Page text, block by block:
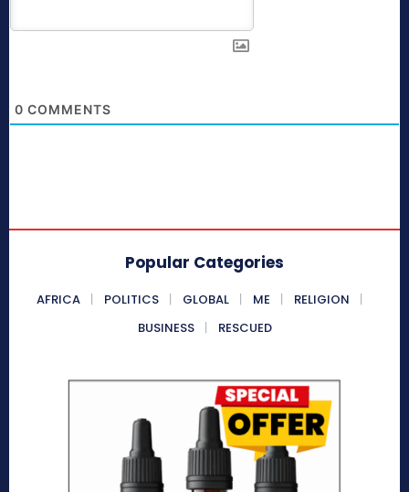
0 COMMENTS
Popular Categories
AFRICA POLITICS GLOBAL ME
RELIGION
BUSINESS
RESCUED